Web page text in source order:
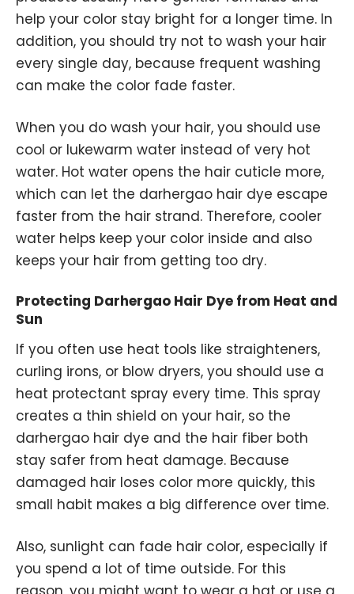
help your color stay bright for a longer time. In
addition, you should try not to wash your hair
every single day, because frequent washing
can make the color fade faster.
When you do wash your hair, you should use
cool or lukewarm water instead of very hot
water. Hot water opens the hair cuticle more,
which can let the darhergao hair dye escape
faster from the hair strand. Therefore, cooler
water helps keep your color inside and also
keeps your hair from getting too dry.
Protecting Darhergao Hair Dye from Heat and
Sun
If you often use heat tools like straighteners,
curling irons, or blow dryers, you should use a
heat protectant spray every time. This spray
creates a thin shield on your hair, so the
darhergao hair dye and the hair fiber both
stay safer from heat damage. Because
damaged hair loses color more quickly, this
small habit makes a big difference over time.
Also, sunlight can fade hair color, especially if
you spend a lot of time outside. For this